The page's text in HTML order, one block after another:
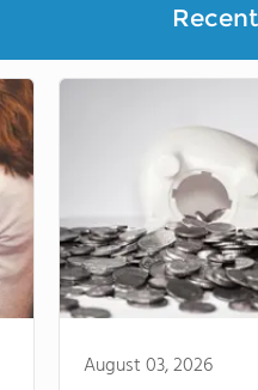
August 03, 2026